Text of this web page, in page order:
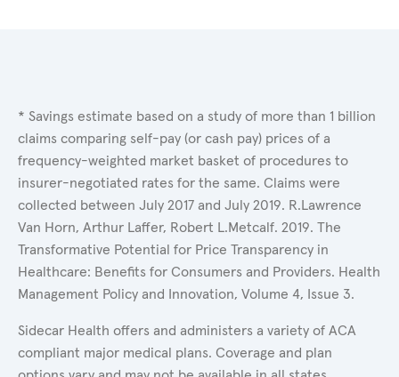
* Savings estimate based on a study of more than 1 billion
claims comparing self-pay (or cash pay) prices of a
frequency-weighted market basket of procedures to
insurer-negotiated rates for the same. Claims were
collected between July 2017 and July 2019. R.Lawrence
Van Horn, Arthur Laffer, Robert L.Metcalf. 2019. The
Transformative Potential for Price Transparency in
Healthcare: Benefits for Consumers and Providers. Health
Management Policy and Innovation, Volume 4, Issue 3.
Sidecar Health offers and administers a variety of ACA
compliant major medical plans. Coverage and plan